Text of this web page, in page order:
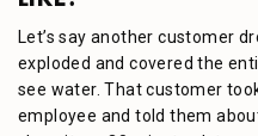
Let’s say another customer
exploded and covered the
see water. That customer
employee and told them